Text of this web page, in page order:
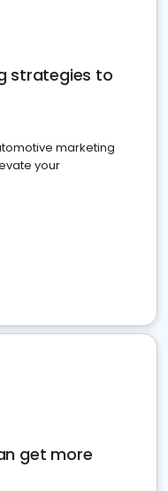
strategies to
marketing
your
get more